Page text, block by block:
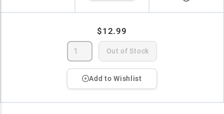
$12.99
Out of Stock
Add to Wishlist